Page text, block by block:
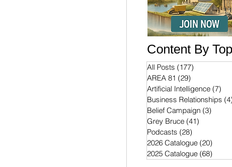
Content By
All Posts (177)
AREA 81 (29)
Artificial Intelligence (7)
Business Relationships
Belief Campaign (3)
Grey Bruce (41)
Podcasts (28)
2026 Catalogue (20)
2025 Catalogue (68)